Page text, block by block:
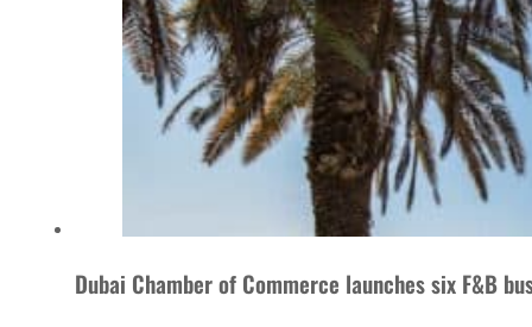
Dubai Chamber of Commerce launches six F&B